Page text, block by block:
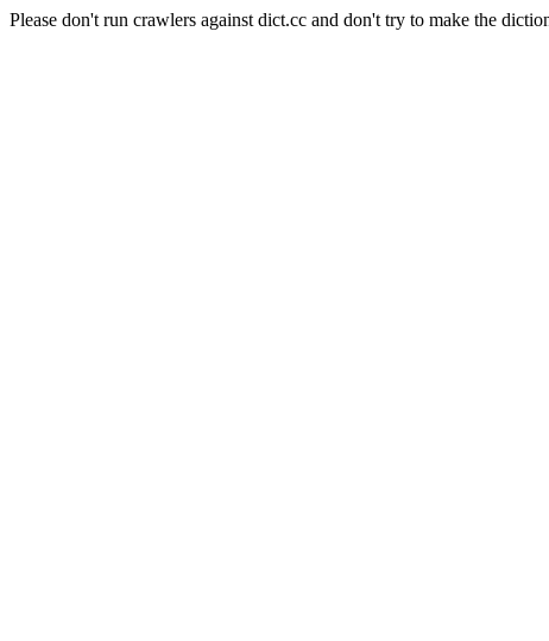
Please don't run crawlers against dict.cc and don't try to make the